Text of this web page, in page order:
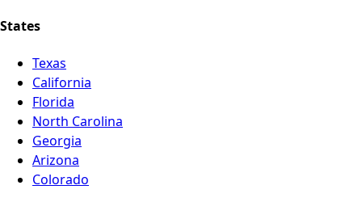
States
Texas
California
Florida
North Carolina
Georgia
Arizona
Colorado